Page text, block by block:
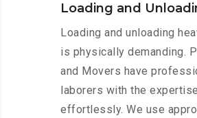
Loading and
Loading and unloading
is physically demanding.
and Movers have
laborers with the
effortlessly. We use